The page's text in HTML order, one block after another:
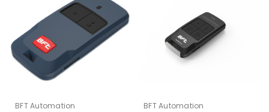
BFT Automation BFT Automation